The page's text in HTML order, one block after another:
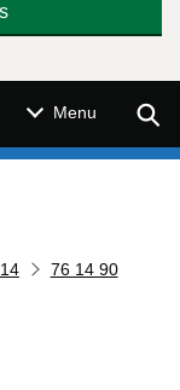
Menu
76 14 90